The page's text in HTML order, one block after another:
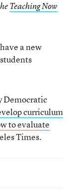
Teaching Now
a new
Democratic
curriculum
to evaluate
Times.